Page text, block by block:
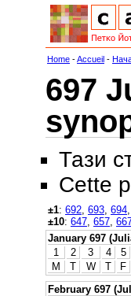
Home -Accueil -
697
Тази
Cette
±1: 692 693 694
±10: 647 657
January 697
1
2 3 4 5
M
T W T F
February 697